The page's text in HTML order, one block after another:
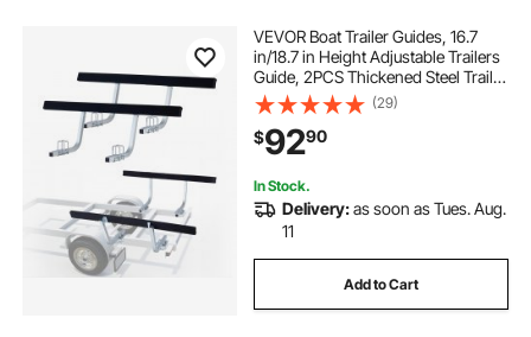
VEVOR Boat Trailer Guides, 16.7
in/18.7 in Height Adjustable Trailers
Guide, 2PCS Thickened Steel Trailer
Guide-Ons with Thick Support
Pads, Fits L-Beam, Box or C-
Channel Bunk-Style Pontoon
Trailers
(29)
$9290
In Stock.
Delivery:as soon as Tues. Aug.
11
Add to Cart